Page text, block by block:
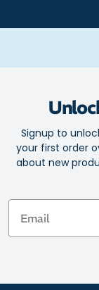
Signup to
your first order
about new
Email